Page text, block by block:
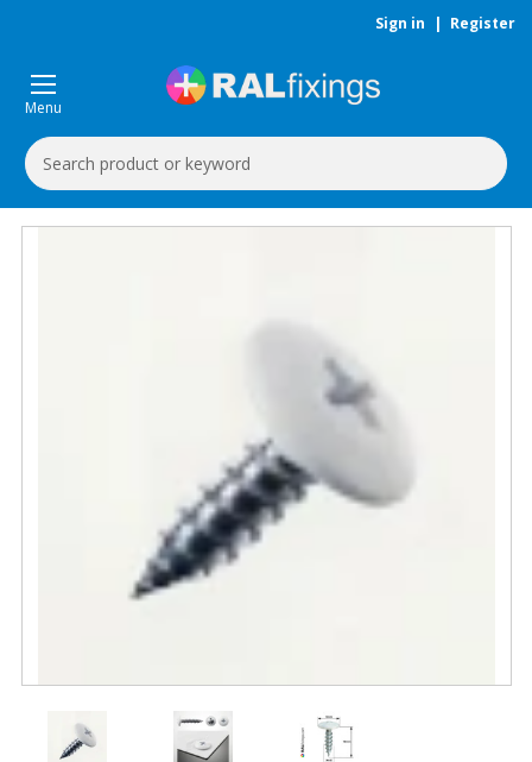
Sign in | Register
Menu
Search
Keyword: